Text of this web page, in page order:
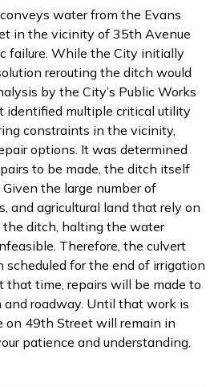
water from the Evans
in the vicinity of 35th Avenue
failure. While the City initially
rerouting the ditch would
by the City’s Public Works
identified multiple critical utility
constraints in the vicinity,
options. It was determined
to be made, the ditch itself
the large number of
and agricultural land that rely on
ditch, halting the water
Therefore, the culvert
scheduled for the end of irrigation
that time, repairs will be made to
roadway. Until that work is
on 49th Street will remain in
patience and understanding.